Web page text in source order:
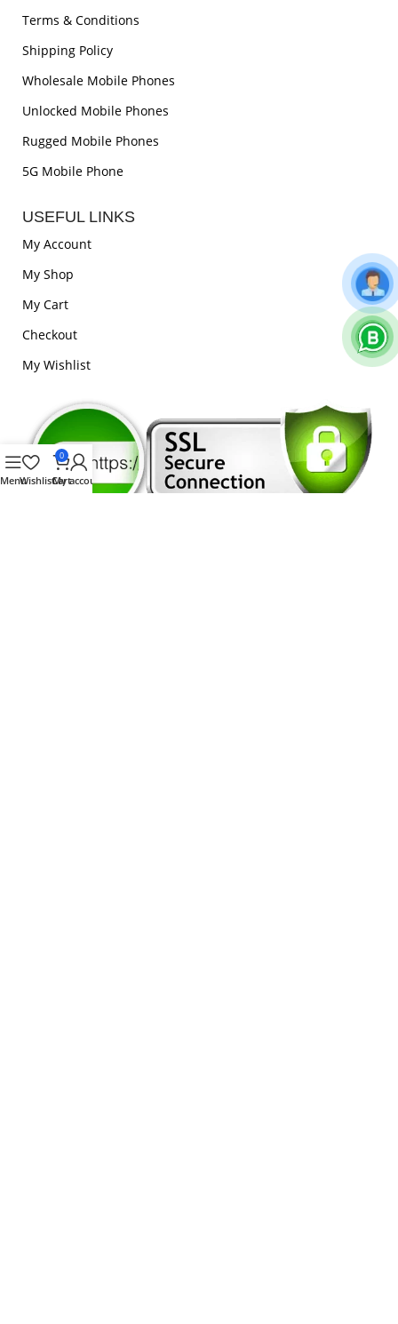
Terms & Conditions
Shipping Policy
Wholesale Mobile Phones
Unlocked Mobile Phones
Rugged Mobile Phones
5G Mobile Phone
USEFUL LINKS
My Account
My Shop
My Cart
Checkout
My Wishlist
MenuWishlist
0
Cart
My account